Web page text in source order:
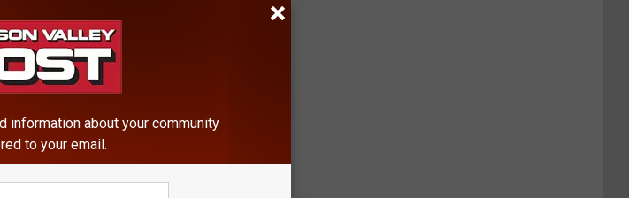
will struggle to meet their basic
many different ways to
should draw on a
information about your community
to your email.